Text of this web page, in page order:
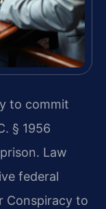
to commit
§ 1956
Law
federal
Conspiracy to